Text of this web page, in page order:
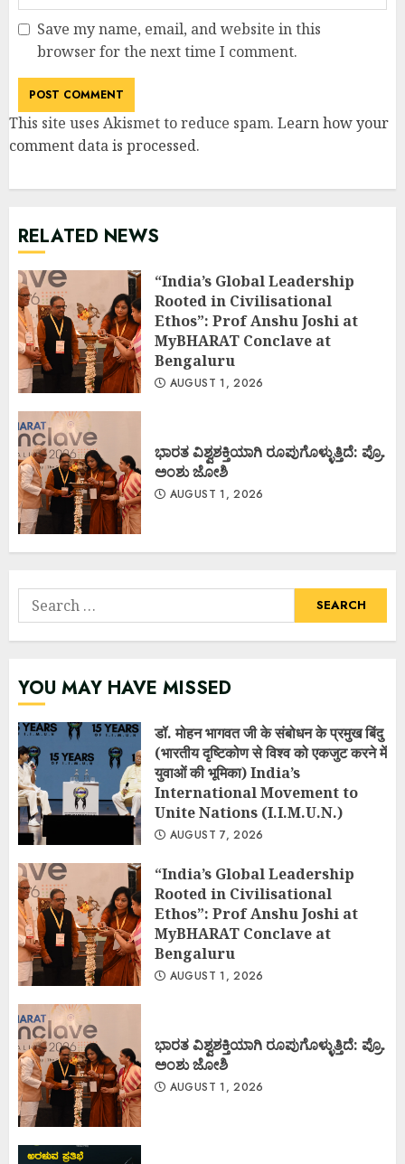
Save my name, email, and website in this
browser for the next time I comment.
This site uses Akismet to reduce spam. Learn how your
comment data is processed.
RELATED NEWS
“India’s Global Leadership
Rooted in Civilisational
Ethos”: Prof Anshu Joshi at
MyBHARAT Conclave at
Bengaluru
AUGUST 1, 2026
ಭಾರತ ವಿಶ್ವಶಕ್ತಿಯಾಗಿ ರೂಪುಗೊಳ್ಳುತ್ತಿದೆ: ಪ್ರೊ.
ಅಂಶು ಜೋಶಿ
AUGUST 1, 2026
Search
for:
YOU MAY HAVE MISSED
डॉ. मोहन भागवत जी के संबोधन के प्रमुख बिंदु
(भारतीय दृष्टिकोण से विश्व को एकजुट करने में
युवाओं की भूमिका) India’s
International Movement to
Unite Nations (I.I.M.U.N.)
AUGUST 7, 2026
“India’s Global Leadership
Rooted in Civilisational
Ethos”: Prof Anshu Joshi at
MyBHARAT Conclave at
Bengaluru
AUGUST 1, 2026
ಭಾರತ ವಿಶ್ವಶಕ್ತಿಯಾಗಿ ರೂಪುಗೊಳ್ಳುತ್ತಿದೆ: ಪ್ರೊ.
ಅಂಶು ಜೋಶಿ
AUGUST 1, 2026